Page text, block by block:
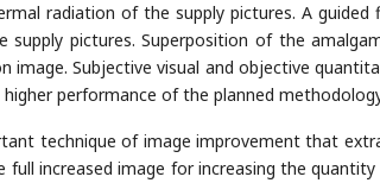
radiation of the supply pictures. A
pictures. Superposition of the
image. Subjective visual and objective
performance of the planned
technique of image improvement that
full increased image for increasing the